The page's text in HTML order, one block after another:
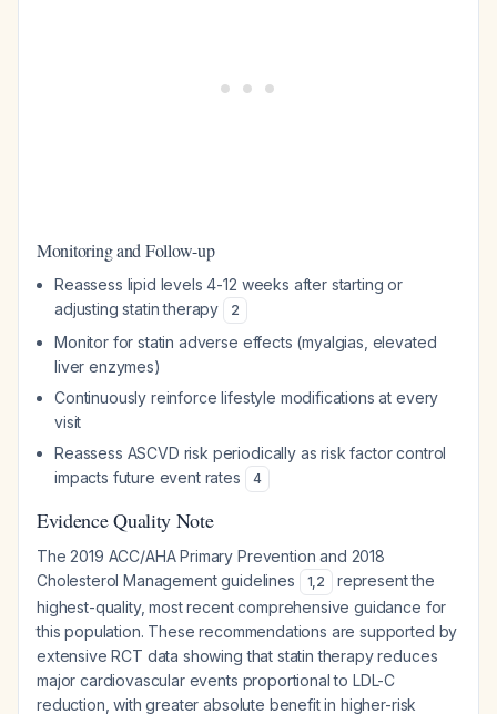
Monitoring and Follow-up
Reassess lipid levels 4-12 weeks after starting or
adjusting statin therapy
2
Monitor for statin adverse effects (myalgias, elevated
liver enzymes)
Continuously reinforce lifestyle modifications at every
visit
Reassess ASCVD risk periodically as risk factor control
impacts future event rates
4
Evidence Quality Note
The 2019 ACC/AHA Primary Prevention and 2018
Cholesterol Management guidelines
1,2
represent the
highest-quality, most recent comprehensive guidance for
this population. These recommendations are supported by
extensive RCT data showing that statin therapy reduces
major cardiovascular events proportional to LDL-C
reduction, with greater absolute benefit in higher-risk